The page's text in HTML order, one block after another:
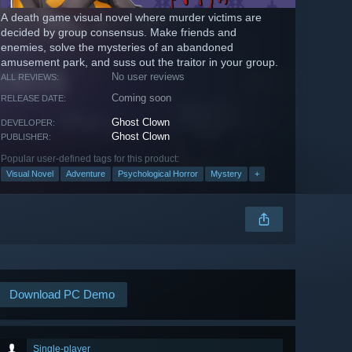
A death game visual novel where murder victims are
decided by group consensus. Make friends and
enemies, solve the mysteries of an abandoned
amusement park, and suss out the traitor in your group.
ALL REVIEWS: No user reviews
RELEASE DATE: Coming soon
DEVELOPER: Ghost Clown
PUBLISHER: Ghost Clown
Popular user-defined tags for this product:
Visual Novel Adventure Psychological Horror Mystery +
Download PC Demo
Single-player